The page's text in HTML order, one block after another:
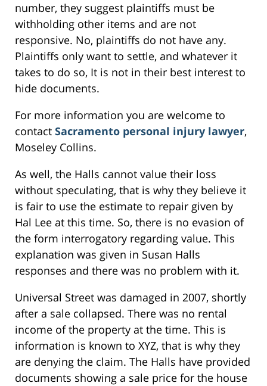
number, they suggest plaintiffs must be
withholding other items and are not
responsive. No, plaintiffs do not have any.
Plaintiffs only want to settle, and whatever it
takes to do so, It is not in their best interest to
hide documents.
For more information you are welcome to
contact Sacramento personal injury lawyer,
Moseley Collins.
As well, the Halls cannot value their loss
without speculating, that is why they believe it
is fair to use the estimate to repair given by
Hal Lee at this time. So, there is no evasion of
the form interrogatory regarding value. This
explanation was given in Susan Halls
responses and there was no problem with it.
Universal Street was damaged in 2007, shortly
after a sale collapsed. There was no rental
income of the property at the time. This is
information is known to XYZ, that is why they
are denying the claim. The Halls have provided
documents showing a sale price for the house